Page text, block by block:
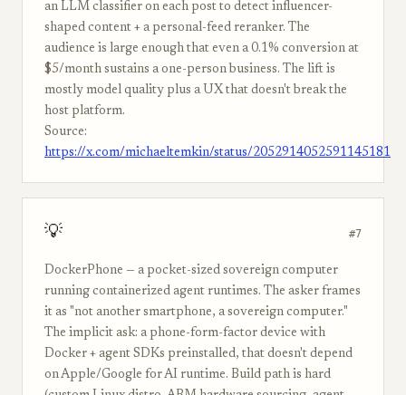
an LLM classifier on each post to detect influencer-
shaped content + a personal-feed reranker. The
audience is large enough that even a 0.1% conversion at
$5/month sustains a one-person business. The lift is
mostly model quality plus a UX that doesn't break the
host platform.
Source:
https://x.com/michaeltemkin/status/2052914052591145181
💡 #7
DockerPhone — a pocket-sized sovereign computer
running containerized agent runtimes. The asker frames
it as "not another smartphone, a sovereign computer."
The implicit ask: a phone-form-factor device with
Docker + agent SDKs preinstalled, that doesn't depend
on Apple/Google for AI runtime. Build path is hard